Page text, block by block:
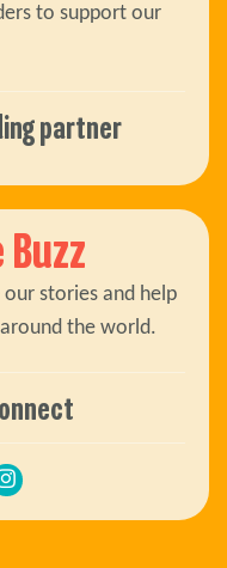
to support our
partner
stories and help
the world.